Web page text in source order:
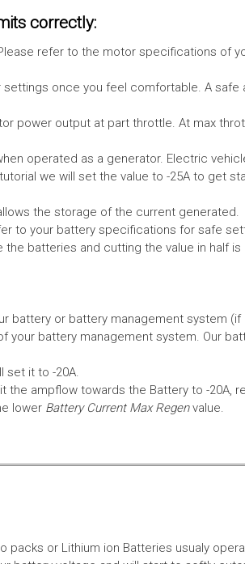
correctly:
refer to the motor specifications of
once you feel comfortable. A
power output at part throttle. At max
operated as a generator. Electric
we will set the value to -25A to get
the storage of the current generated.
to your battery specifications for safe
batteries and cutting the value in half
battery or battery management system
your battery management system. Our
set it to -20A.
the ampflow towards the Battery to -20A,
lower Battery Current Max Regen value.
or Lithium ion Batteries usualy